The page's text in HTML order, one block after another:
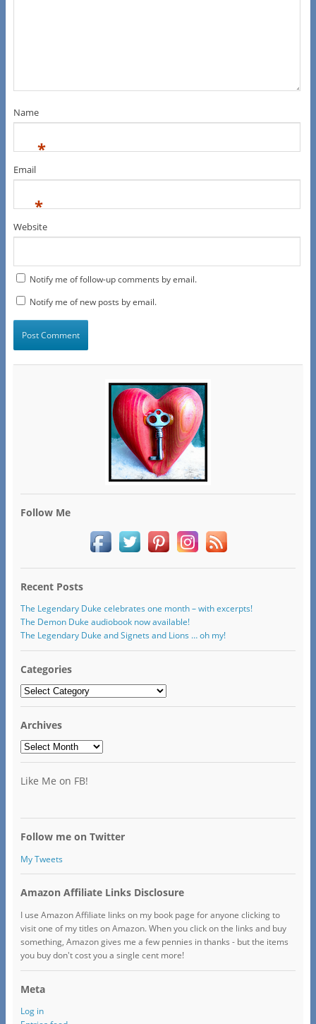
Name
*
Email
*
Website
Notify me of follow-up comments by email.
Notify me of new posts by email.
Follow Me
Recent Posts
The Legendary Duke celebrates one month – with excerpts!
The Demon Duke audiobook now available!
The Legendary Duke and Signets and Lions … oh my!
Categories
Categories
Archives
Archives
Like Me on FB!
Follow me on Twitter
My Tweets
Amazon Affiliate Links Disclosure
I use Amazon Affiliate links on my book page for anyone clicking to
visit one of my titles on Amazon. When you click on the links and buy
something, Amazon gives me a few pennies in thanks - but the items
you buy don't cost you a single cent more!
Meta
Log in